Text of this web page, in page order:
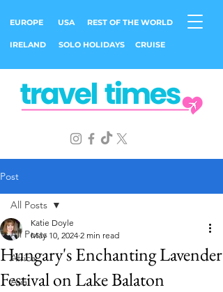
EUROPE USA REST OF THE WORLD
IRELAND SOLO HOLIDAYS CRUISE
Post
All Posts
Africa
Asia
All Posts
Hungary's Enchanting Lavender
Festival on Lake Balaton
Katie Doyle
May 10, 2024 2 min read